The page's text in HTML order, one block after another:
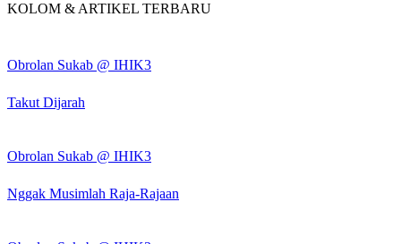
KOLOM & ARTIKEL TERBARU
Obrolan Sukab @ IHIK3
Takut Dijarah
Obrolan Sukab @ IHIK3
Nggak Musimlah Raja-Rajaan